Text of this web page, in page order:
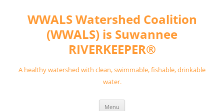
contentWWALS Watershed Coalition
(WWALS) is Suwannee
RIVERKEEPER®
A healthy watershed with clean, swimmable, fishable, drinkable
water.
Menu